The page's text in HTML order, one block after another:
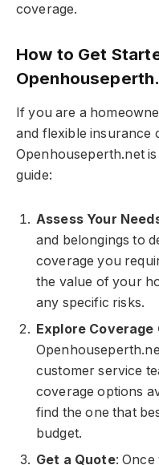
coverage.
How to Get
If you are a
and flexible insurance
Openhouseperth.net
guide:
Assess Your
and belongings to
coverage you
the value of your
any specific risks.
Explore Coverage
customer service
coverage options
find the one that
budget.
Get a Quote: Once